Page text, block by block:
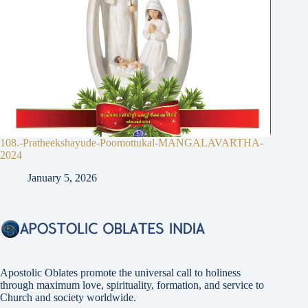
108.-Pratheekshayude-Poomottukal-MANGALAVARTHA-
2024
January 5, 2026
Apostolic Oblates promote the universal call to holiness
through maximum love, spirituality, formation, and service to
Church and society worldwide.